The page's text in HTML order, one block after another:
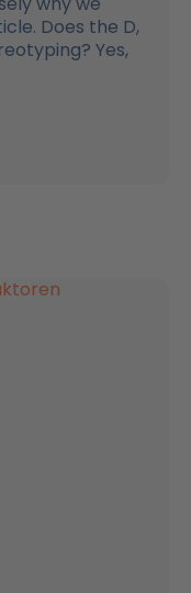
Does the D,
Yes,